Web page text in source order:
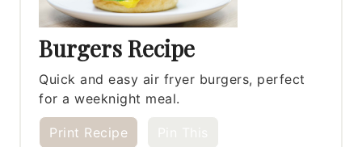
Burgers Recipe
Quick and easy air fryer burgers, perfect
for a weeknight meal.
Print Recipe